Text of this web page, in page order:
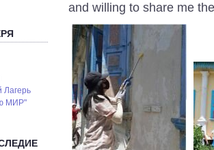
Лагерь
МИР"
and willing to share me